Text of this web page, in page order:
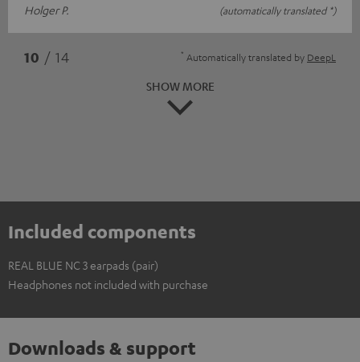
Holger P.
(automatically translated *)
10 / 14 * Automatically translated by DeepL
SHOW MORE
Included components
REAL BLUE NC 3 earpads (pair)
Headphones not included with purchase
Downloads & support